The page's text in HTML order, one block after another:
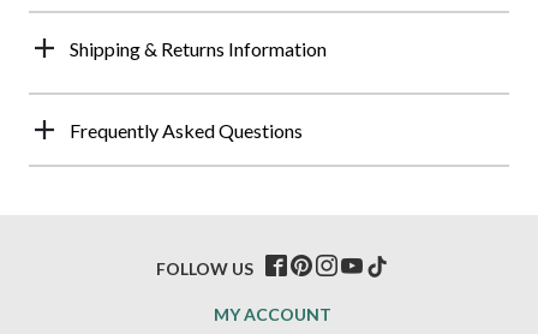
Shipping & Returns Information
Frequently Asked Questions
MY ACCOUNT
FOLLOW US